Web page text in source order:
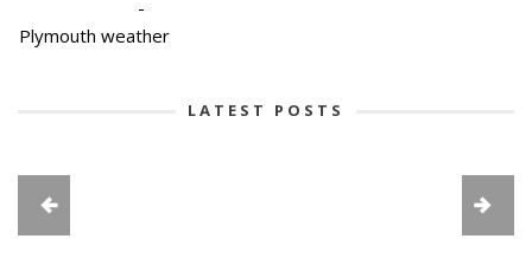
-
Plymouth weather
LATEST POSTS